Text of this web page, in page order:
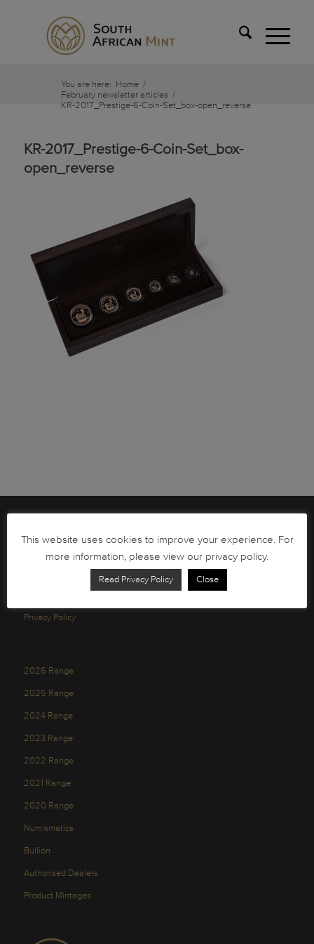
You are here: Home /
February newsletter articles /
KR-2017_Prestige-6-Coin-Set_box-open_reverse
KR-2017_Prestige-6-Coin-Set_box-
open_reverse
Privacy Policy
2026 Range
2025 Range
2024 Range
2023 Range
2022 Range
2021 Range
2020 Range
Numismatics
Bullion
Authorised Dealers
Product Mintages
This website uses cookies to improve your experience. For
more information, please view our privacy policy.
Read Privacy Policy Close